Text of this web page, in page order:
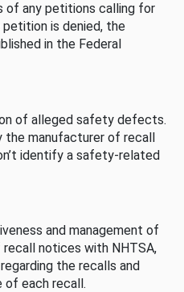
of any petitions calling for
is denied, the
in the Federal
of alleged safety defects.
manufacturer of recall
identify a safety-related
and management of
notices with NHTSA,
the recalls and
each recall.